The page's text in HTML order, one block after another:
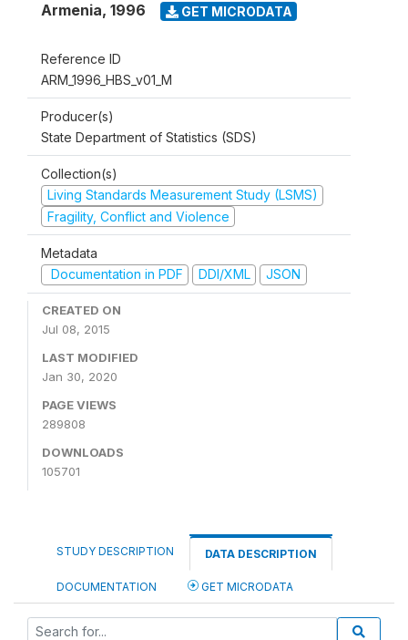
Armenia, 1996 GET MICRODATA
Reference ID
ARM_1996_HBS_v01_M
Producer(s)
State Department of Statistics (SDS)
Collection(s)
Living Standards Measurement Study (LSMS)
Fragility, Conflict and Violence
Metadata
Documentation in PDF
DDI/XML JSON
CREATED ON
Jul 08, 2015
LAST MODIFIED
Jan 30, 2020
PAGE VIEWS
289808
DOWNLOADS
105701
STUDY DESCRIPTION DATA DESCRIPTION
DOCUMENTATION GET MICRODATA